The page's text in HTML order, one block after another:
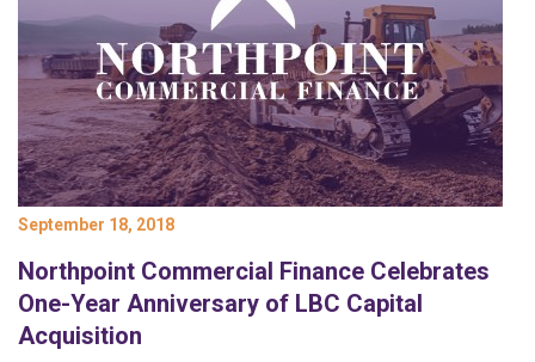
September 18, 2018
Northpoint Commercial Finance Celebrates
One-Year Anniversary of LBC Capital
Acquisition